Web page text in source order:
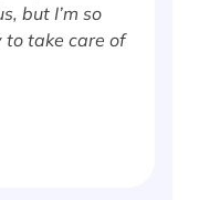
but I’m so
take care of